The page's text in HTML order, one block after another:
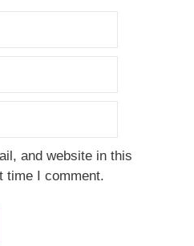
and website in this
time I comment.